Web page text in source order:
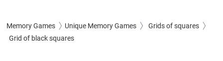
Memory Games Unique Memory Games
Grids of squares
Grid of black squares